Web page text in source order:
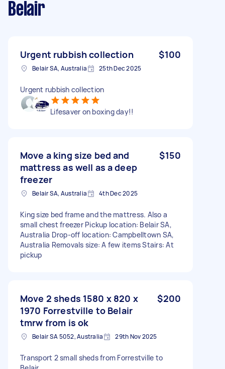
Belair
Urgent rubbish collection $100
Belair SA, Australia 25th Dec 2025
Urgent rubbish collection
Lifesaver on boxing day!!
Move a king size bed and
mattress as well as a deep
freezer
$150
Belair SA, Australia 4th Dec 2025
King size bed frame and the mattress. Also a
small chest freezer Pickup location: Belair SA,
Australia Drop-off location: Campbelltown SA,
Australia Removals size: A few items Stairs: At
pickup
Move 2 sheds 1580 x 820 x
1970 Forrestville to Belair
tmrw from is ok
$200
Belair SA 5052, Australia 29th Nov 2025
Transport 2 small sheds from Forrestville to